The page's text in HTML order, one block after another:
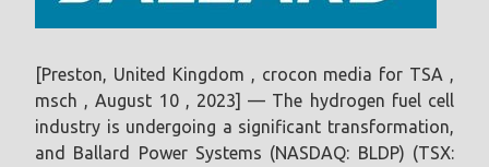
[Preston, United Kingdom , crocon media for TSA ,
msch , August 10 , 2023] — The hydrogen fuel cell
industry is undergoing a significant transformation,
and Ballard Power Systems (NASDAQ: BLDP) (TSX: